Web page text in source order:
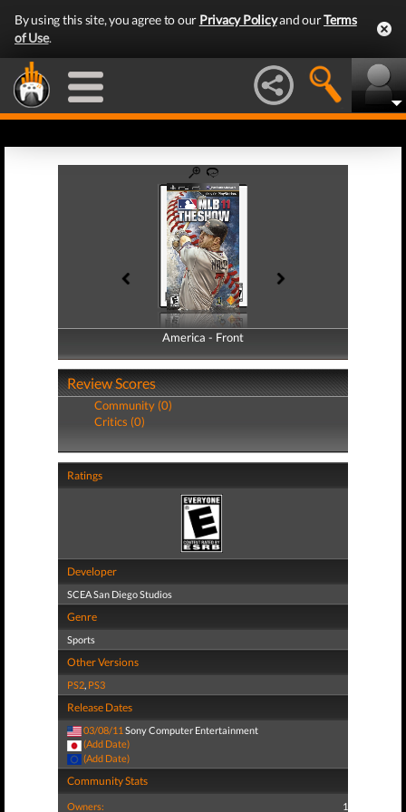
By using this site, you agree to our Privacy Policyand ourTerms
of Use.
America - Front
America - Back
Review Scores
Community (0)
Critics (0)
Ratings
Developer
SCEA San Diego Studios
Genre
Sports
Other Versions
PS2, PS3
Release Dates
03/08/11 Sony Computer Entertainment
(Add Date)
(Add Date)
Community Stats
Owners: 1